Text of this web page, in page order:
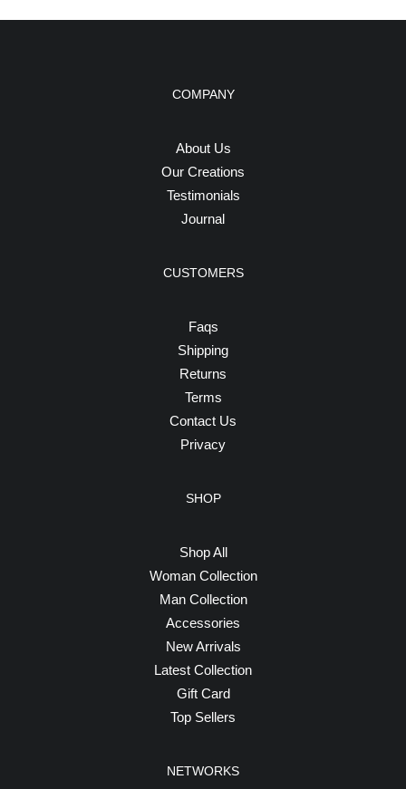
COMPANY
About Us
Our Creations
Testimonials
Journal
CUSTOMERS
Faqs
Shipping
Returns
Terms
Contact Us
Privacy
SHOP
Shop All
Woman Collection
Man Collection
Accessories
New Arrivals
Latest Collection
Gift Card
Top Sellers
NETWORKS